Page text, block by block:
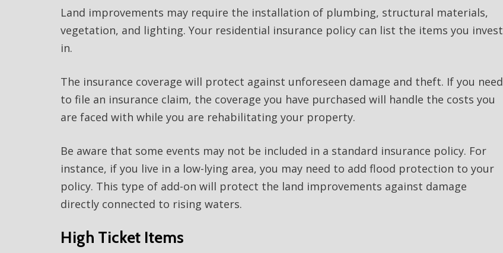
Land improvements may require the installation of plumbing, structural materials,
vegetation, and lighting. Your residential insurance policy can list the items you invest
in.
The insurance coverage will protect against unforeseen damage and theft. If you need
to file an insurance claim, the coverage you have purchased will handle the costs you
are faced with while you are rehabilitating your property.
Be aware that some events may not be included in a standard insurance policy. For
instance, if you live in a low-lying area, you may need to add flood protection to your
policy. This type of add-on will protect the land improvements against damage
directly connected to rising waters.
High Ticket Items